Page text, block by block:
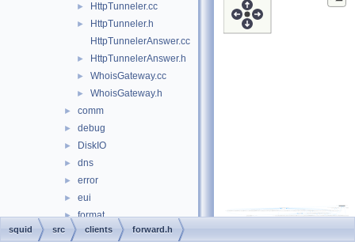
► HttpTunneler.cc
►
HttpTunneler.h
HttpTunnelerAnswer.cc
► HttpTunnelerAnswer.h
► WhoisGateway.cc
► WhoisGateway.h
► comm
► debug
► DiskIO
► dns
► error
► eui
► format
►
squid src clients forward.h